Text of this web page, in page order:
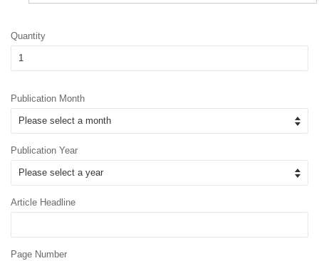
Quantity
Publication Month
Publication Year
Article Headline
Page Number